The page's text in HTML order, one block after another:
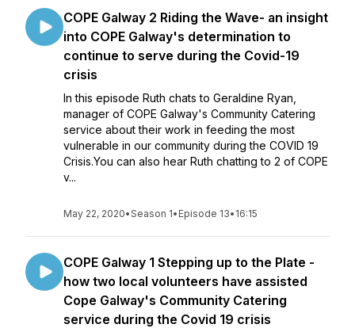
COPE Galway 2 Riding the Wave- an insight
into COPE Galway's determination to
continue to serve during the Covid-19
crisis
In this episode Ruth chats to Geraldine Ryan,
manager of COPE Galway's Community Catering
service about their work in feeding the most
vulnerable in our community during the COVID 19
Crisis.You can also hear Ruth chatting to 2 of COPE
v...
May 22, 2020•Season 1• Episode 13• 16:15
COPE Galway 1 Stepping up to the Plate -
how two local volunteers have assisted
Cope Galway's Community Catering
service during the Covid 19 crisis